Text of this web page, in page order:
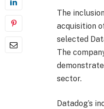
The
acquisition
selected
The
sector.
Datadog’s